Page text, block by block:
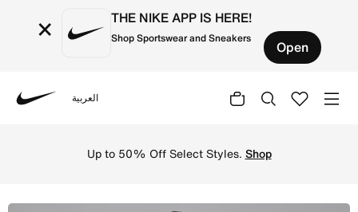
× THE NIKE APP IS HERE!
Shop Sportswear and Sneakers Open
العربية
Up to 50% Off Select Styles. Shop